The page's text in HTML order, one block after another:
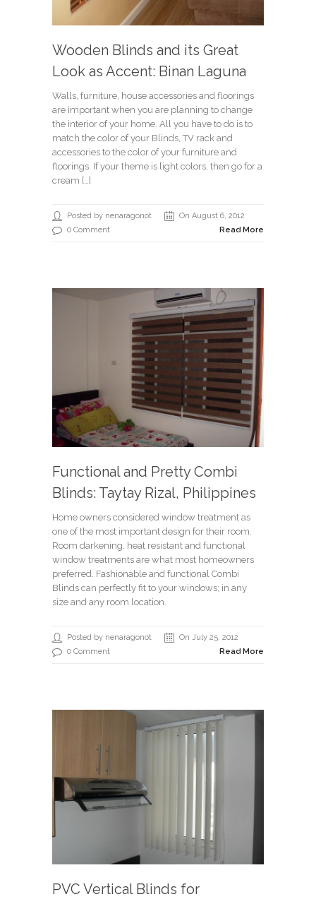
Wooden Blinds and its Great
Look as Accent: Binan Laguna
Walls, furniture, house accessories and floorings
are important when you are planning to change
the interior of your home. All you have to do is to
match the color of your Blinds, TV rack and
accessories to the color of your furniture and
floorings. If your theme is light colors, then go for a
cream […]
Posted by nenaragonot
On August 6, 2012
0 Comment
Read More
Functional and Pretty Combi
Blinds: Taytay Rizal, Philippines
Home owners considered window treatment as
one of the most important design for their room.
Room darkening, heat resistant and functional
window treatments are what most homeowners
preferred. Fashionable and functional Combi
Blinds can perfectly fit to your windows; in any
size and any room location.
Posted by nenaragonot
On July 25, 2012
0 Comment
Read More
PVC Vertical Blinds for